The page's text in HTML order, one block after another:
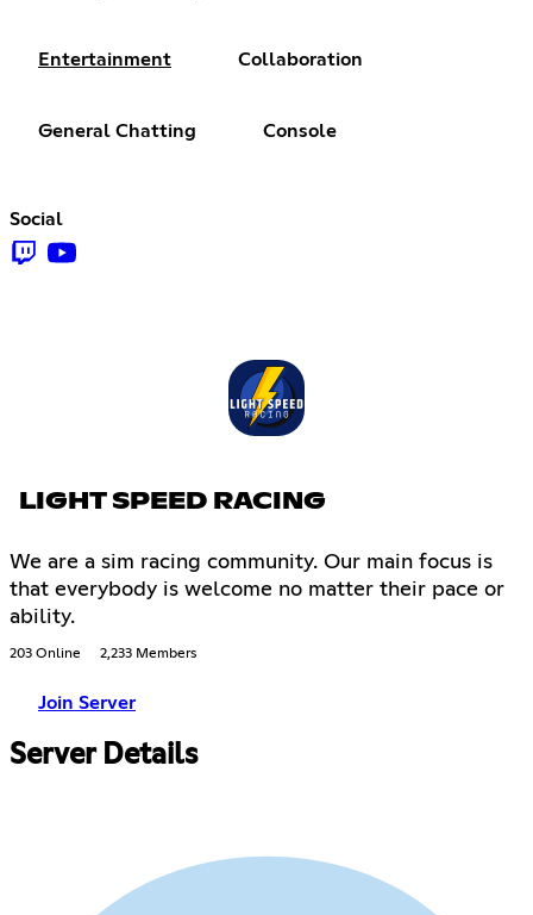
Entertainment Collaboration
General Chatting Console
Social
LIGHT SPEED RACING
We are a sim racing community. Our main focus is
that everybody is welcome no matter their pace or
ability.
203 Online 2,233 Members
Join Server
Server Details